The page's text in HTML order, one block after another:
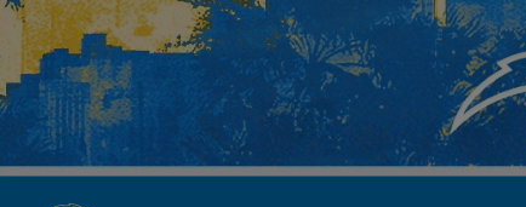
Skip
main
content